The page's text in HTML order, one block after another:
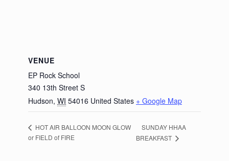
VENUE
EP Rock School
340 13th Street S
Hudson, WI 54016 United States + Google Map
HOT AIR BALLOON MOON GLOW
or FIELD of FIRE
SUNDAY HHAA
BREAKFAST